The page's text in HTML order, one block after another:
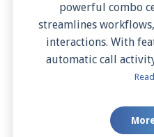
powerful combo centralizes your data,
streamlines
interactions. With features like
automatic call
contact management,
experience. Get the
this must-have